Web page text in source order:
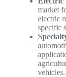
market
electric
specific
vehicles.